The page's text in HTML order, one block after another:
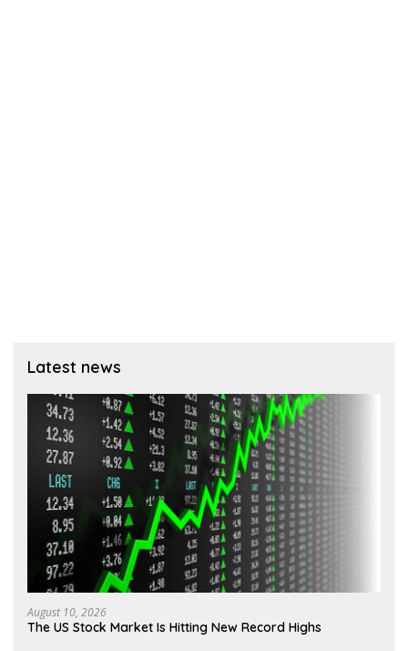
Latest news
August 10, 2026
The US Stock Market Is Hitting New Record Highs